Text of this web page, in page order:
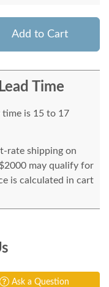
Add to Cart
Time
time is 15 to 17
rate shipping on
may qualify for
is calculated in cart
Ask a Question